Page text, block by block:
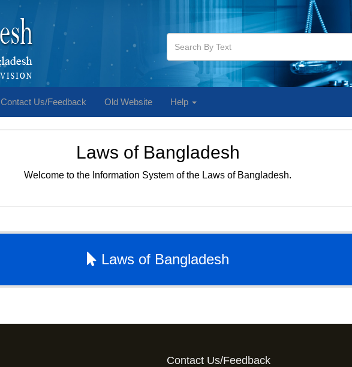
Contact Us/Feedback Old Website Help
Laws of Bangladesh
Welcome to the Information System of the Laws of Bangladesh.
Laws of Bangladesh
Contact Us/Feedback